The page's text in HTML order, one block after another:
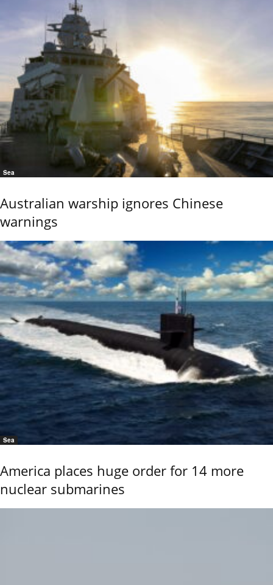
Sea
Australian warship ignores Chinese
warnings
Sea
America places huge order for 14 more
nuclear submarines